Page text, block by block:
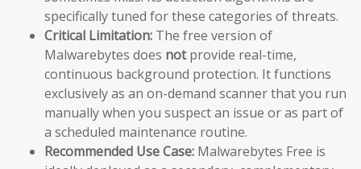
specifically tuned for these categories of threats.
Critical Limitation: The free version of
Malwarebytes does notprovide real-time,
continuous background protection. It functions
exclusively as an on-demand scanner that you run
manually when you suspect an issue or as part of
a scheduled maintenance routine.
Recommended Use Case: Malwarebytes Free is